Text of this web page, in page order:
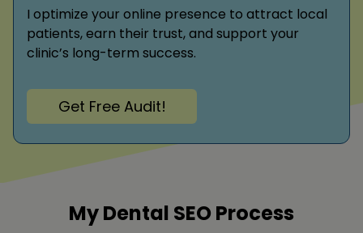
I optimize your online presence to attract local
patients, earn their trust, and support your
clinic’s long-term success.
Get Free Audit!
My Dental SEO Process